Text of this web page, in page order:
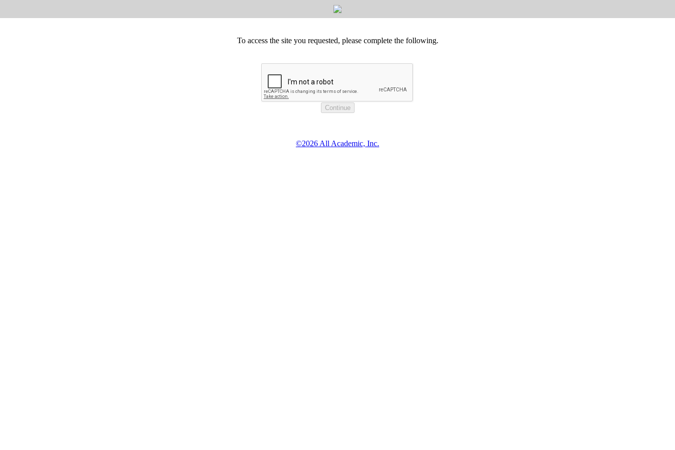
To access the site you requested, please complete the following.
©2026 All Academic, Inc.